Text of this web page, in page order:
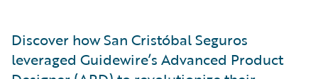
Discover how San Cristóbal Seguros
leveraged Guidewire’s Advanced Product